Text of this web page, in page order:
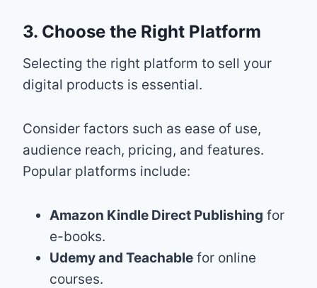
3. Choose the Right Platform
Selecting the right platform to sell your
digital products is essential.
Consider factors such as ease of use,
audience reach, pricing, and features.
Popular platforms include:
Amazon Kindle Direct Publishing for
e-books.
Udemy and Teachable for online
courses.